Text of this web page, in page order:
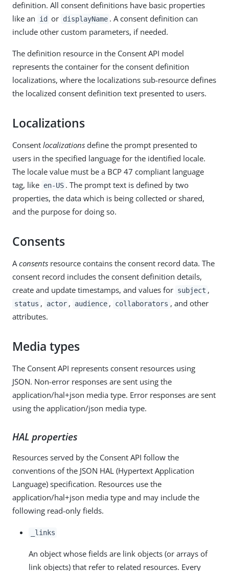
definition. All consent definitions have basic properties
like an
id or displayName . A consent definition can
include other custom parameters, if needed.
The definition resource in the Consent API model
represents the container for the consent definition
localizations, where the localizations sub-resource defines
the localized consent definition text presented to users.
Localizations
Consent localizations define the prompt presented to
users in the specified language for the identified locale.
The locale value must be a BCP 47 compliant language
tag, like en-US . The prompt text is defined by two
properties, the data which is being collected or shared,
and the purpose for doing so.
Consents
A consents resource contains the consent record data. The
consent record includes the consent definition details,
create and update timestamps, and values for subject ,
status , actor , audience , collaborators , and other
attributes.
Media types
The Consent API represents consent resources using
JSON. Non-error responses are sent using the
application/hal+json media type. Error responses are sent
using the application/json media type.
HAL properties
Resources served by the Consent API follow the
conventions of the JSON HAL (Hypertext Application
Language) specification. Resources use the
application/hal+json media type and may include the
following read-only fields.
_links
An object whose fields are link objects (or arrays of
link objects) that refer to related resources. Every